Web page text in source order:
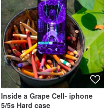
Inside a Grape Cell- iphone
5/5s Hard case